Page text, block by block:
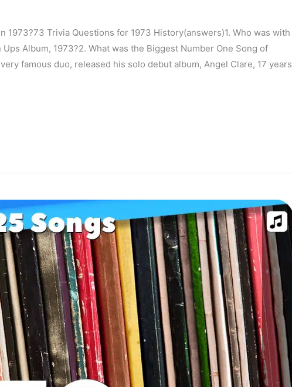
1973?73 Trivia Questions for 1973 History(answers)1. Who was with
Album, 1973?2. What was the Biggest Number One Song of
famous duo, released his solo debut album, Angel Clare, 17 years